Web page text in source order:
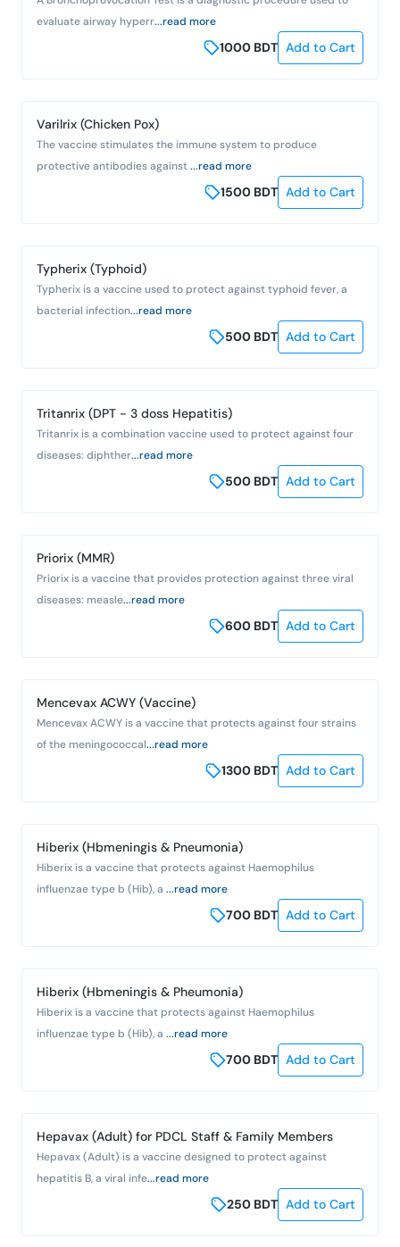
evaluate airway hyperr...read more
1000 BDT Add to Cart
Varilrix (Chicken Pox)
The vaccine stimulates the immune system to produce
protective antibodies against...read more
1500 BDT Add to Cart
Typherix (Typhoid)
Typherix is a vaccine used to protect against typhoid fever, a
bacterial infection...read more
500 BDT Add to Cart
Tritanrix (DPT - 3 doss Hepatitis)
Tritanrix is a combination vaccine used to protect against four
diseases: diphther...read more
500 BDT Add to Cart
Priorix (MMR)
Priorix is a vaccine that provides protection against three viral
diseases: measle...read more
600 BDT Add to Cart
Mencevax ACWY (Vaccine)
Mencevax ACWY is a vaccine that protects against four strains
of the meningococcal...read more
1300 BDT Add to Cart
Hiberix (Hbmeningis & Pneumonia)
Hiberix is a vaccine that protects against Haemophilus
influenzae type b (Hib), a ...read more
700 BDT Add to Cart
Hiberix (Hbmeningis & Pheumonia)
Hiberix is a vaccine that protects against Haemophilus
influenzae type b (Hib), a ...read more
700 BDT Add to Cart
Hepavax (Adult) for PDCL Staff & Family Members
Hepavax (Adult) is a vaccine designed to protect against
hepatitis B, a viral infe...read more
250 BDT Add to Cart